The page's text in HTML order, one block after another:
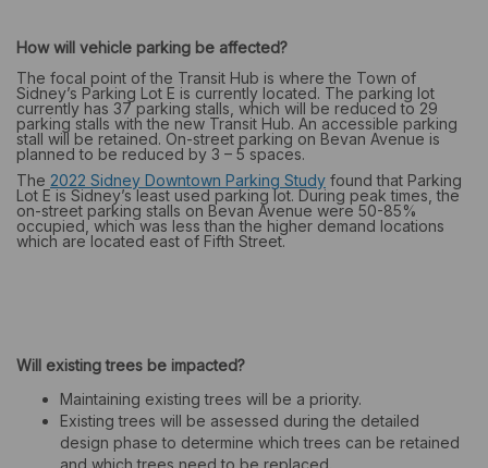
How will vehicle parking be affected?
The focal point of the Transit Hub is where the Town of
Sidney’s Parking Lot E is currently located. The parking lot
currently has 37 parking stalls, which will be reduced to 29
parking stalls with the new Transit Hub. An accessible parking
stall will be retained. On-street parking on Bevan Avenue is
planned to be reduced by 3 – 5 spaces.
The 2022 Sidney Downtown Parking Study(External link)
found that Parking
Lot E is Sidney’s least used parking lot. During peak times, the
on-street parking stalls on Bevan Avenue were 50-85%
occupied, which was less than the higher demand locations
which are located east of Fifth Street.
Will existing trees be impacted?
Maintaining existing trees will be a priority.
Existing trees will be assessed during the detailed
design phase to determine which trees can be retained
and which trees need to be replaced.